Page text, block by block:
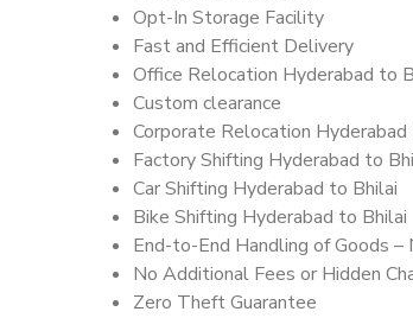
Opt-In Storage Facility
Fast and Efficient Delivery
Office Relocation Hyderabad to
Custom clearance
Corporate Relocation
Factory Shifting Hyderabad to
Car Shifting Hyderabad to Bhilai
Bike Shifting Hyderabad to Bhilai
End-to-End Handling of Goods
No Additional Fees or Hidden
Zero Theft Guarantee